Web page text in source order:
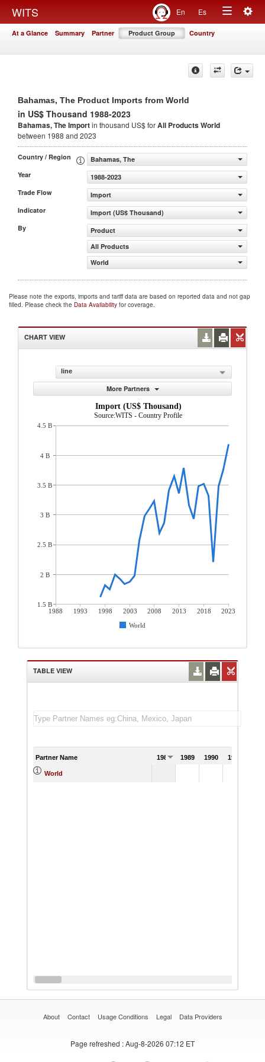
WITS En Es
Toggle
At a Glance Summary Partner Product Group Country
Bahamas, The Product Imports from World
in US$ Thousand 1988-2023
Bahamas, The Importin thousand US$ forAll ProductsWorld
between 1988 and 2023
Country / Region
Bahamas, The
Year
1988-2023
Trade Flow
Import
Indicator
Import (US$ Thousand)
By
Product
All Products
World
Please note the exports, imports and tariff data are based on reported data and not gap
filled. Please check the Data Availability for coverage.
CHART VIEW
line
More Partners
Import (US$ Thousand)
Source:WITS - Country Profile
1988 1993 1998 2003 2008 2013 2018
2023
World
4.5 B
4 B
3.5 B
3 B
2.5 B
2 B
1.5 B
TABLE VIEW
Partner Name 1988 1989 1990 1991
World
About Contact Usage Conditions Legal Data Providers
Page refreshed : Aug-8-2026 07:12 ET